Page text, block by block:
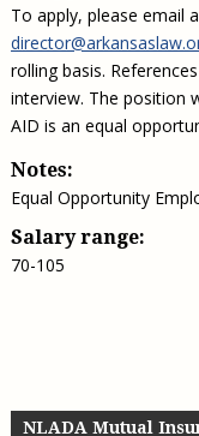
To apply, please email
rolling basis.
interview. The position
AID is an equal
Notes:
Equal Opportunity
Salary range:
70-105
NLADA Mutual